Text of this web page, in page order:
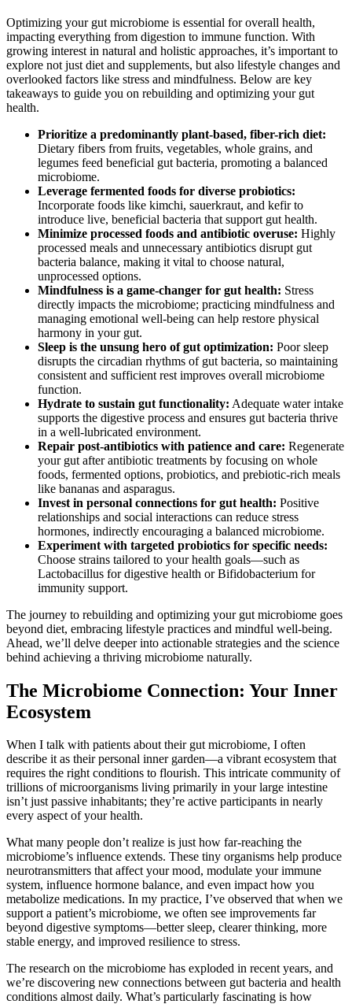
Optimizing your gut microbiome is essential for overall health,
impacting everything from digestion to immune function. With
growing interest in natural and holistic approaches, it’s important to
explore not just diet and supplements, but also lifestyle changes and
overlooked factors like stress and mindfulness. Below are key
takeaways to guide you on rebuilding and optimizing your gut
health.
Prioritize a predominantly plant-based, fiber-rich diet:
Dietary fibers from fruits, vegetables, whole grains, and
legumes feed beneficial gut bacteria, promoting a balanced
microbiome.
Leverage fermented foods for diverse probiotics:
Incorporate foods like kimchi, sauerkraut, and kefir to
introduce live, beneficial bacteria that support gut health.
Minimize processed foods and antibiotic overuse: Highly
processed meals and unnecessary antibiotics disrupt gut
bacteria balance, making it vital to choose natural,
unprocessed options.
Mindfulness is a game-changer for gut health: Stress
directly impacts the microbiome; practicing mindfulness and
managing emotional well-being can help restore physical
harmony in your gut.
Sleep is the unsung hero of gut optimization: Poor sleep
disrupts the circadian rhythms of gut bacteria, so maintaining
consistent and sufficient rest improves overall microbiome
function.
Hydrate to sustain gut functionality: Adequate water intake
supports the digestive process and ensures gut bacteria thrive
in a well-lubricated environment.
Repair post-antibiotics with patience and care: Regenerate
your gut after antibiotic treatments by focusing on whole
foods, fermented options, probiotics, and prebiotic-rich meals
like bananas and asparagus.
Invest in personal connections for gut health: Positive
relationships and social interactions can reduce stress
hormones, indirectly encouraging a balanced microbiome.
Experiment with targeted probiotics for specific needs:
Choose strains tailored to your health goals—such as
Lactobacillus for digestive health or Bifidobacterium for
immunity support.
The journey to rebuilding and optimizing your gut microbiome goes
beyond diet, embracing lifestyle practices and mindful well-being.
Ahead, we’ll delve deeper into actionable strategies and the science
behind achieving a thriving microbiome naturally.
The Microbiome Connection: Your Inner
Ecosystem
When I talk with patients about their gut microbiome, I often
describe it as their personal inner garden—a vibrant ecosystem that
requires the right conditions to flourish. This intricate community of
trillions of microorganisms living primarily in your large intestine
isn’t just passive inhabitants; they’re active participants in nearly
every aspect of your health.
What many people don’t realize is just how far-reaching the
microbiome’s influence extends. These tiny organisms help produce
neurotransmitters that affect your mood, modulate your immune
system, influence hormone balance, and even impact how you
metabolize medications. In my practice, I’ve observed that when we
support a patient’s microbiome, we often see improvements far
beyond digestive symptoms—better sleep, clearer thinking, more
stable energy, and improved resilience to stress.
The research on the microbiome has exploded in recent years, and
we’re discovering new connections between gut bacteria and health
conditions almost daily. What’s particularly fascinating is how